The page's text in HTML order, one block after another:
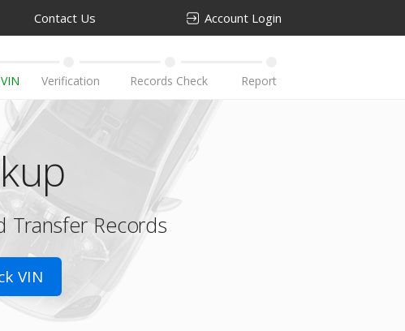
Contact Us Account Login
Transfer Records
VIN